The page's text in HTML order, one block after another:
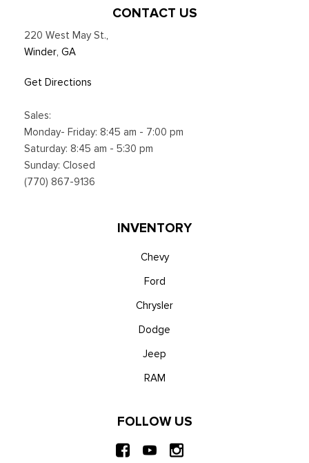
available in vehicles w/SiriusXM w/360L unless an active data
SiriusXM subscription plan, All fees, content and
Smart Device Integration
SYNC 4 -inc: 13.2" center display, wireless Apple CarPlay
and Android Auto compatibility, Alexa built-in, embedded
apps, information on demand panel, over-the-air software
updates, digital owner's manual and 911 Assist
Voice Activated Automatic Air Conditioning
CONTACT US
220 West May St.,
Winder, GA
Get Directions
Sales:
Monday- Friday: 8:45 am - 7:00 pm
Saturday: 8:45 am - 5:30 pm
Sunday: Closed
(770) 867-9136
INVENTORY
Chevy
Ford
Chrysler
Dodge
Jeep
RAM
FOLLOW US